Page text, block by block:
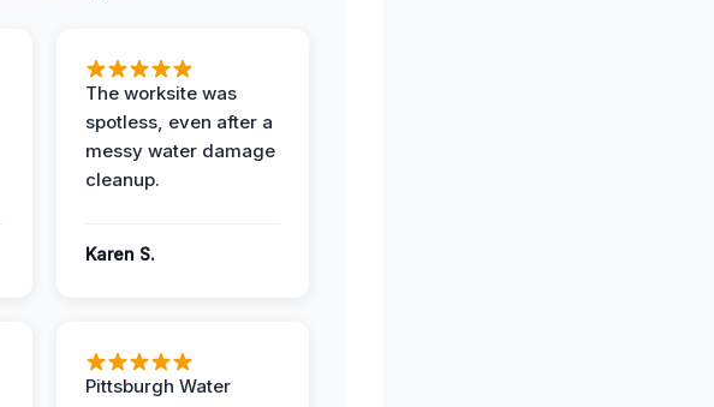
The worksite was
spotless, even after a
messy water damage
cleanup.
Karen S.
Pittsburgh Water